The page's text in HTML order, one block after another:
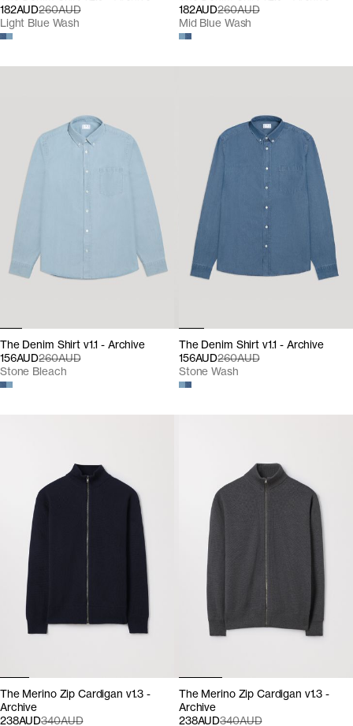
182AUD260AUD
Light Blue Wash
182AUD260AUD
Mid Blue Wash
The Denim Shirt v1.1 - Archive
156AUD260AUD
Stone Bleach
The Denim Shirt v1.1 - Archive
156AUD260AUD
Stone Wash
The Merino Zip Cardigan v1.3 -
Archive
238AUD340AUD
The Merino Zip Cardigan v1.3 -
Archive
238AUD340AUD